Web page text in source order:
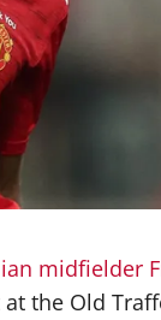
midfielder
at the Old